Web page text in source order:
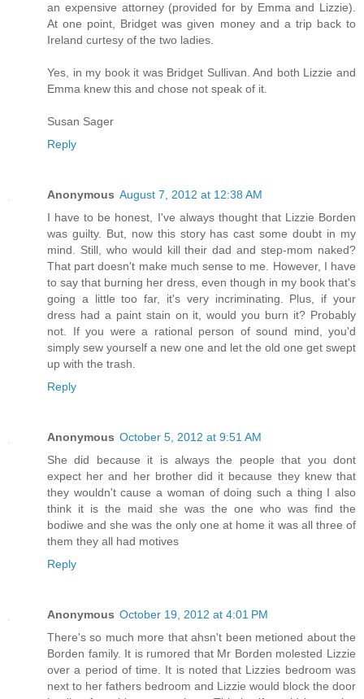
an expensive attorney (provided for by Emma and Lizzie).
At one point, Bridget was given money and a trip back to
Ireland curtesy of the two ladies.
Yes, in my book it was Bridget Sullivan. And both Lizzie and
Emma knew this and chose not speak of it.
Susan Sager
Reply
Anonymous August 7, 2012 at 12:38 AM
I have to be honest, I've always thought that Lizzie Borden
was guilty. But, now this story has cast some doubt in my
mind. Still, who would kill their dad and step-mom naked?
That part doesn't make much sense to me. However, I have
to say that burning her dress, even though in my book that's
going a little too far, it's very incriminating. Plus, if your
dress had a paint stain on it, would you burn it? Probably
not. If you were a rational person of sound mind, you'd
simply sew yourself a new one and let the old one get swept
up with the trash.
Reply
Anonymous October 5, 2012 at 9:51 AM
She did because it is always the people that you dont
expect her and her brother did it because they knew that
they wouldn't cause a woman of doing such a thing I also
think it is the maid she was the one who was find the
bodiwe and she was the only one at home it was all three of
them they all had motives
Reply
Anonymous October 19, 2012 at 4:01 PM
There's so much more that ahsn't been metioned about the
Borden family. It is rumored that Mr Borden molested Lizzie
over a period of time. It is noted that Lizzies bedroom was
next to her fathers bedroom and Lizzie would block the door